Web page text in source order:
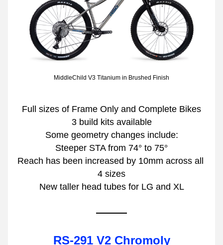
MiddleChild V3 Titanium in Brushed Finish
Full sizes of Frame Only and Complete Bikes
3 build kits available
Some geometry changes include:
Steeper STA from 74° to 75°
Reach has been increased by 10mm across all
4 sizes
New taller head tubes for LG and XL
RS-291 V2 Chromoly